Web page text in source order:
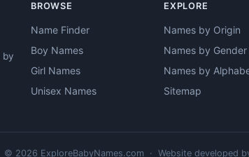
by
BROWSE
Name Finder
Boy Names
Girl Names
Unisex Names
EXPLORE
Names by Origin
Names by Gender
Names by
Sitemap
© 2026 ExploreBabyNames.com · Website developed